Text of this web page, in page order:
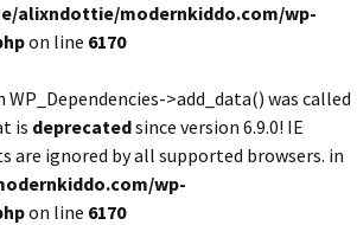
alixndottie/modernkiddo.com/wp-
on line 6170
WP_Dependencies->add_data() was called
is deprecatedsince version 6.9.0! IE
are ignored by all supported browsers. in
wp-
on line 6170